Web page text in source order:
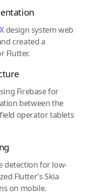
design system web
created a
Flutter.
Firebase for
between the
operator tablets
detection for low-
Flutter’s Skia
on mobile.